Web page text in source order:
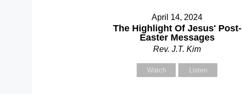
April 14, 2024
The Highlight Of Jesus' Post-
Easter Messages
Rev. J.T. Kim
Watch Listen